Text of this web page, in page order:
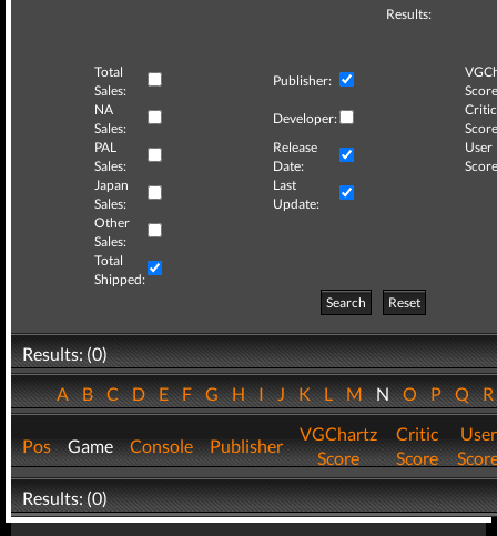
Results:
Total
Sales:
Publisher:
NA
Sales:
Developer:
Critic
PAL
Sales:
Release
Date:
User
Japan
Sales:
Last
Update:
Other
Sales:
Total
Shipped:
Search
Reset
Results: (0)
ABCDEFGHIJKLMNOPQ
Pos Game Console Publisher
VGChartz
Score
Critic
Score
User
Results: (0)